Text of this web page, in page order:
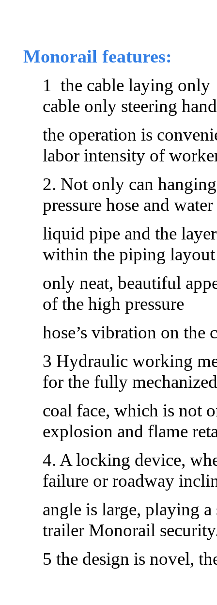
Monorail features:
1 the cable laying only
cable only steering
the operation is
labor intensity of
2. Not only can
pressure hose and
liquid pipe and the
within the piping
only neat, beautiful
of the high pressure
hose’s vibration on the
3 Hydraulic working
for the fully
coal face, which is not
explosion and flame
4. A locking device,
failure or roadway
angle is large, playing
trailer Monorail
5 the design is novel,